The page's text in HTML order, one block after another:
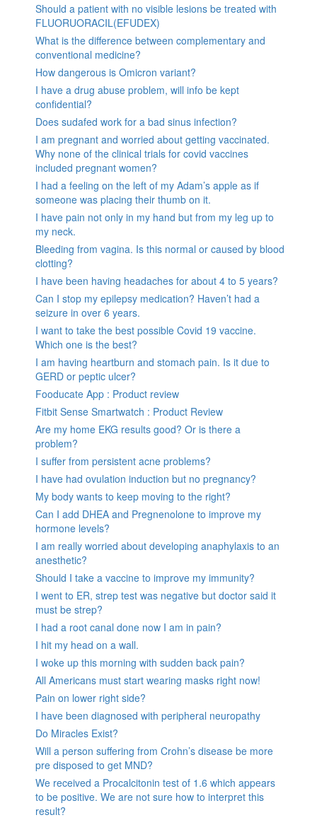
Should a patient with no visible lesions be treated with
FLUORUORACIL(EFUDEX)
What is the difference between complementary and
conventional medicine?
How dangerous is Omicron variant?
I have a drug abuse problem, will info be kept
confidential?
Does sudafed work for a bad sinus infection?
I am pregnant and worried about getting vaccinated.
Why none of the clinical trials for covid vaccines
included pregnant women?
I had a feeling on the left of my Adam’s apple as if
someone was placing their thumb on it.
I have pain not only in my hand but from my leg up to
my neck.
Bleeding from vagina. Is this normal or caused by blood
clotting?
I have been having headaches for about 4 to 5 years?
Can I stop my epilepsy medication? Haven’t had a
seizure in over 6 years.
I want to take the best possible Covid 19 vaccine.
Which one is the best?
I am having heartburn and stomach pain. Is it due to
GERD or peptic ulcer?
Fooducate App : Product review
Fitbit Sense Smartwatch : Product Review
Are my home EKG results good? Or is there a
problem?
I suffer from persistent acne problems?
I have had ovulation induction but no pregnancy?
My body wants to keep moving to the right?
Can I add DHEA and Pregnenolone to improve my
hormone levels?
I am really worried about developing anaphylaxis to an
anesthetic?
Should I take a vaccine to improve my immunity?
I went to ER, strep test was negative but doctor said it
must be strep?
I had a root canal done now I am in pain?
I hit my head on a wall.
I woke up this morning with sudden back pain?
All Americans must start wearing masks right now!
Pain on lower right side?
I have been diagnosed with peripheral neuropathy
Do Miracles Exist?
Will a person suffering from Crohn’s disease be more
pre disposed to get MND?
We received a Procalcitonin test of 1.6 which appears
to be positive. We are not sure how to interpret this
result?